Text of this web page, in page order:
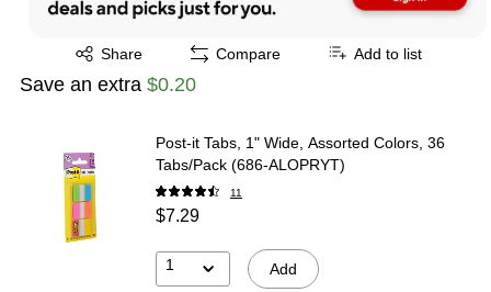
Share
Exited tooltip Compare Add to list
Save an extra $0.20
Post-it Tabs, 1" Wide, Assorted Colors, 36
Tabs/Pack (686-ALOPRYT)
11
$7.29
1 Add